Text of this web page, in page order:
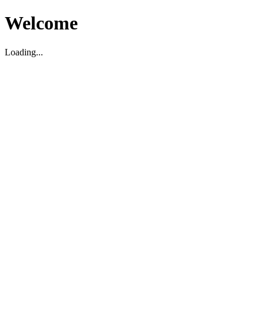
Welcome
Loading...